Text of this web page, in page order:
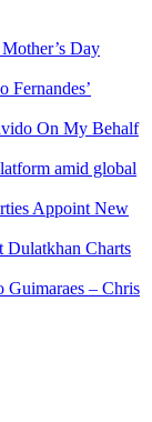
Day
On My Behalf
amid global
Appoint New
Dulatkhan Charts
– Chris